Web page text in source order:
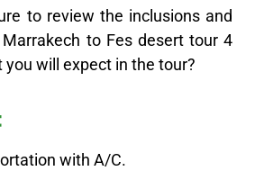
to review the inclusions and
to Fes desert tour 4
will expect in the tour?
with A/C.